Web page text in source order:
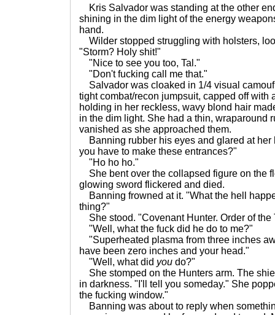
Kris Salvador was standing at the other
shining in the dim light of the energy
hand.
Wilder stopped struggling with holsters,
"Storm? Holy shit!"
"Nice to see you too, Tal."
"Don't fucking call me that."
Salvador was cloaked in 1/4 visual
tight combat/recon jumpsuit, capped off with
holding in her reckless, wavy blond hair
in the dim light. She had a thin, wraparound
vanished as she approached them.
Banning rubber his eyes and glared at her
you have to make these entrances?"
"Ho ho ho."
She bent over the collapsed figure on the
glowing sword flickered and died.
Banning frowned at it. "What the hell
thing?"
She stood. "Covenant Hunter. Order of the
"Well, what the fuck did he do to me?"
"Superheated plasma from three inches
have been zero inches and your head."
"Well, what did you do?"
She stomped on the Hunters arm. The
in darkness. "I'll tell you someday." She
the fucking window."
Banning was about to reply when